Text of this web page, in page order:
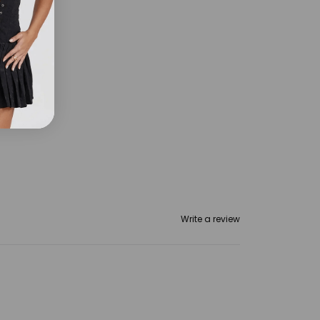
Write a review